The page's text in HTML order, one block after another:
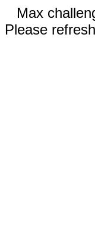
Max
Please